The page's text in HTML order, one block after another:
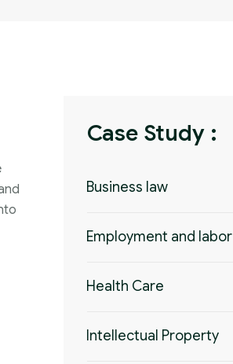
Case Study :
Business law
Employment and labor
Health Care
Intellectual Property